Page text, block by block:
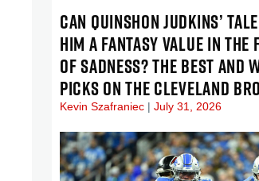
CAN QUINSHON JUDKINS’
HIM A FANTASY VALUE IN THE
OF SADNESS? THE BEST AND
PICKS ON THE CLEVELAND
Kevin Szafraniec July 31, 2026